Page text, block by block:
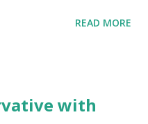
in the free trial, head
or identify any new issues.
READ MORE
with